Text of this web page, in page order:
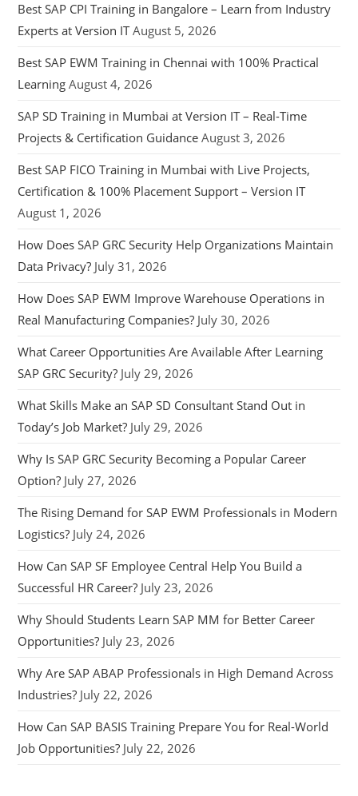
Best SAP CPI Training in Bangalore – Learn from Industry
Experts at Version IT August 5, 2026
Best SAP EWM Training in Chennai with 100% Practical
Learning August 4, 2026
SAP SD Training in Mumbai at Version IT – Real-Time
Projects & Certification Guidance August 3, 2026
Best SAP FICO Training in Mumbai with Live Projects,
Certification & 100% Placement Support – Version IT
August 1, 2026
How Does SAP GRC Security Help Organizations Maintain
Data Privacy? July 31, 2026
How Does SAP EWM Improve Warehouse Operations in
Real Manufacturing Companies? July 30, 2026
What Career Opportunities Are Available After Learning
SAP GRC Security? July 29, 2026
What Skills Make an SAP SD Consultant Stand Out in
Today’s Job Market? July 29, 2026
Why Is SAP GRC Security Becoming a Popular Career
Option? July 27, 2026
The Rising Demand for SAP EWM Professionals in Modern
Logistics? July 24, 2026
How Can SAP SF Employee Central Help You Build a
Successful HR Career? July 23, 2026
Why Should Students Learn SAP MM for Better Career
Opportunities? July 23, 2026
Why Are SAP ABAP Professionals in High Demand Across
Industries? July 22, 2026
How Can SAP BASIS Training Prepare You for Real-World
Job Opportunities? July 22, 2026